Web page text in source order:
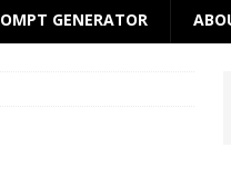
GENERATOR